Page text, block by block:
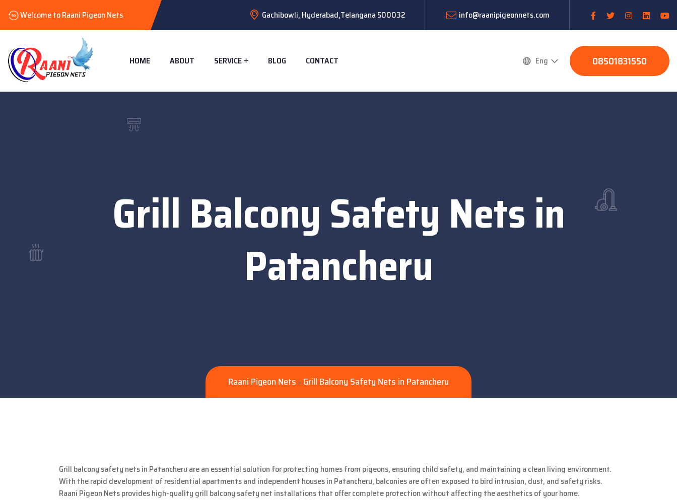
Welcome to Raani Pigeon Nets Gachibowli, Hyderabad,Telangana 500032 info@raanipigeonnets.com
HOME ABOUT SERVICE BLOG CONTACT Eng 08501831550
Grill Balcony Safety Nets in
Patancheru
Raani Pigeon Nets > Grill Balcony Safety Nets in Patancheru
Grill balcony safety nets in Patancheru are an essential solution for protecting homes from pigeons, ensuring child safety, and maintaining a clean living environment.
With the rapid development of residential apartments and independent houses in Patancheru, balconies are often exposed to bird intrusion, dust, and safety risks.
Raani Pigeon Nets provides high-quality grill balcony safety net installations that offer complete protection without affecting the aesthetics of your home.